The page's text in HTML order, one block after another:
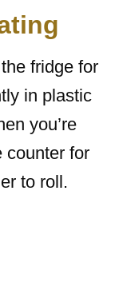
fridge for
in plastic
you’re
counter for
to roll.